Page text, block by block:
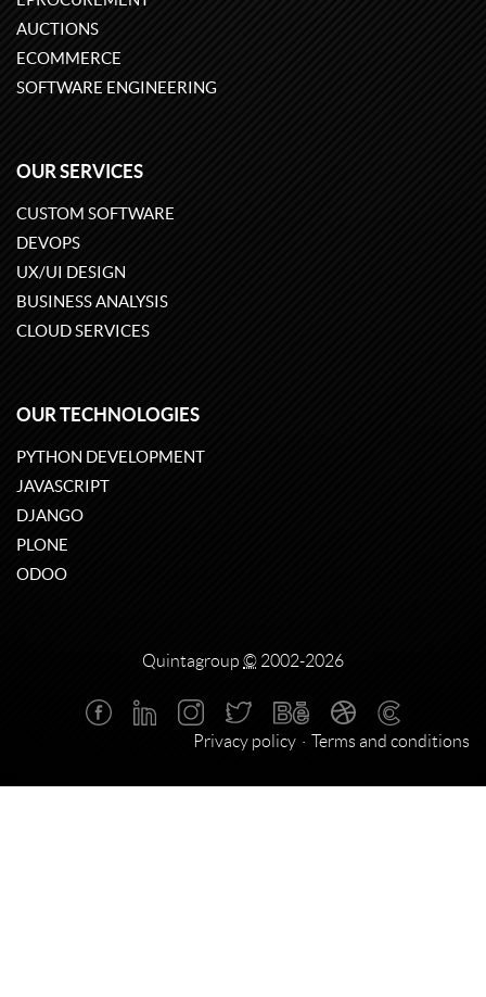
AUCTIONS
ECOMMERCE
SOFTWARE ENGINEERING
OUR SERVICES
CUSTOM SOFTWARE
DEVOPS
UX/UI DESIGN
BUSINESS ANALYSIS
CLOUD SERVICES
OUR TECHNOLOGIES
PYTHON DEVELOPMENT
JAVASCRIPT
DJANGO
PLONE
ODOO
Quintagroup © 2002-2026
Privacy policy Terms and conditions